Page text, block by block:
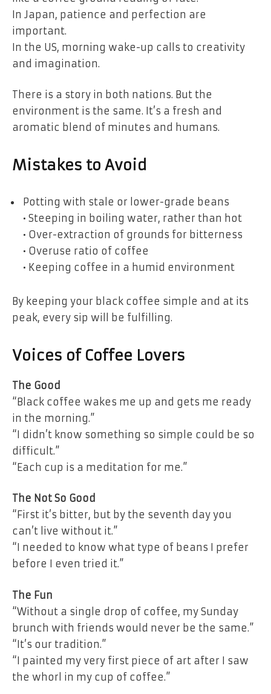
In Japan, patience and perfection are
important.
In the US, morning wake-up calls to creativity
and imagination.
There is a story in both nations. But the
environment is the same. It’s a fresh and
aromatic blend of minutes and humans.
Mistakes to Avoid
Potting with stale or lower-grade beans
• Steeping in boiling water, rather than hot
• Over-extraction of grounds for bitterness
• Overuse ratio of coffee
• Keeping coffee in a humid environment
By keeping your black coffee simple and at its
peak, every sip will be fulfilling.
Voices of Coffee Lovers
The Good
“Black coffee wakes me up and gets me ready
in the morning.”
“I didn’t know something so simple could be so
difficult.”
“Each cup is a meditation for me.”
The Not So Good
“First it’s bitter, but by the seventh day you
can’t live without it.”
“I needed to know what type of beans I prefer
before I even tried it.”
The Fun
“Without a single drop of coffee, my Sunday
brunch with friends would never be the same.”
“It’s our tradition.”
“I painted my very first piece of art after I saw
the whorl in my cup of coffee.”